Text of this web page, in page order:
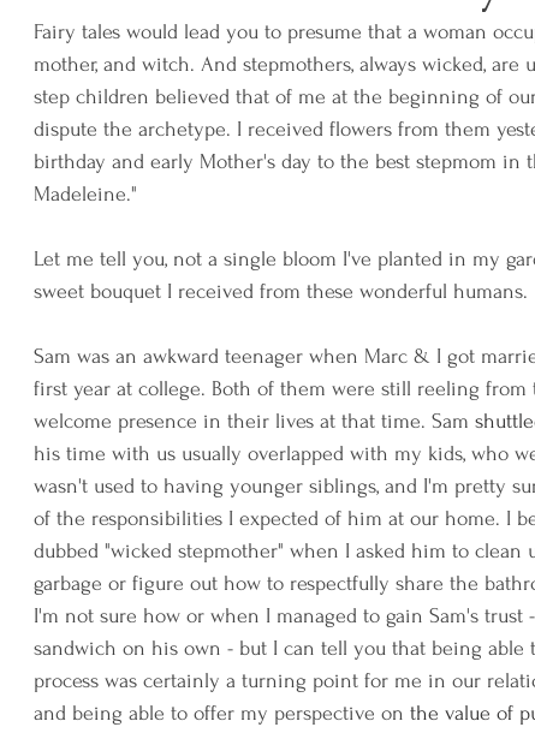
Fairy tales would lead you to presume that a woman
mother, and witch. And stepmothers, always wicked,
step children believed that of me at the beginning of
dispute the archetype. I received flowers from them
birthday and early Mother's day to the best stepmom in
Madeleine."
Let me tell you, not a single bloom I've planted in my
sweet bouquet I received from these wonderful humans.
Sam was an awkward teenager when Marc & I got
first year at college. Both of them were still reeling from
welcome presence in their lives at that time. Sam
his time with us usually overlapped with my kids, who
wasn't used to having younger siblings, and I'm pretty
of the responsibilities I expected of him at our home. I
dubbed "wicked stepmother" when I asked him to
garbage or figure out how to respectfully share the
I'm not sure how or when I managed to gain Sam's
sandwich on his own - but I can tell you that being
process was certainly a turning point for me in our
and being able to offer my perspective on the value of